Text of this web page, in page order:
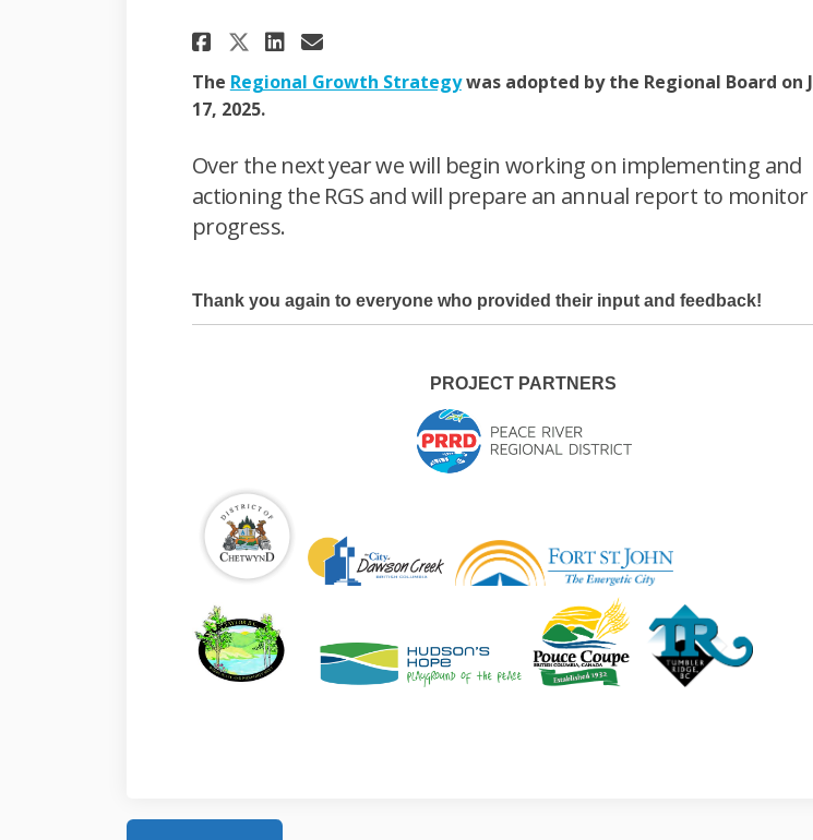
Share Regional Growth Strategy on
Share Regional Growth Strategy on X
Share Regional Growth Strategy on
Email Regional Growth Strategy
The Regional Growth Strategy(External link)
was adopted by the Regional Board on
17, 2025.
Over the next year we will begin working on implementing and
actioning the RGS and will prepare an annual report to
progress.
Thank you again to everyone who provided their input and feedback!
PROJECT PARTNERS
(External link)
(External link)
(External link)
(External link)